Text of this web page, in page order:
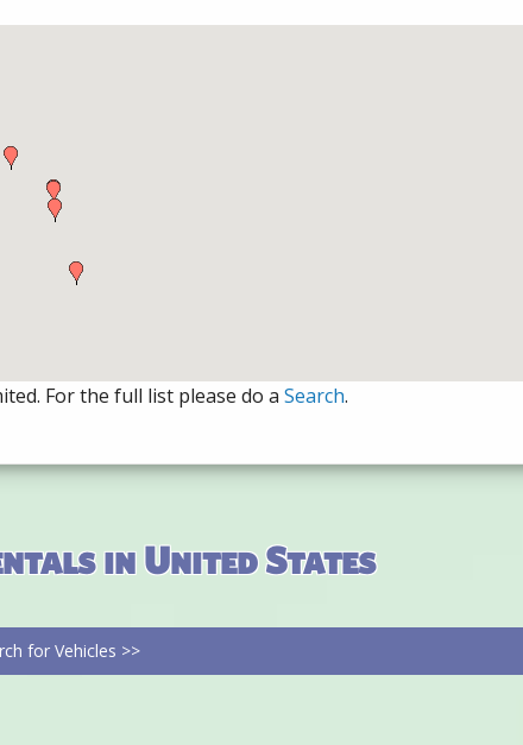
For the full list please do a Search.
in United States
for Vehicles >>